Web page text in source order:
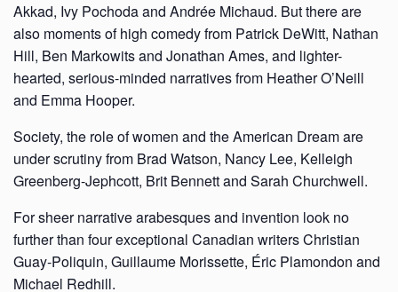
Akkad, Ivy Pochoda and Andrée Michaud. But there are
also moments of high comedy from Patrick DeWitt, Nathan
Hill, Ben Markowits and Jonathan Ames, and lighter-
hearted, serious-minded narratives from Heather O’Neill
and Emma Hooper.
Society, the role of women and the American Dream are
under scrutiny from Brad Watson, Nancy Lee, Kelleigh
Greenberg-Jephcott, Brit Bennett and Sarah Churchwell.
For sheer narrative arabesques and invention look no
further than four exceptional Canadian writers Christian
Guay-Poliquin, Guillaume Morissette, Éric Plamondon and
Michael Redhill.